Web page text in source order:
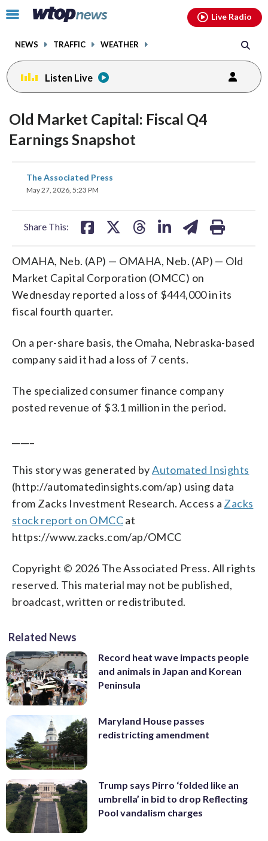
Click
toggle
menu.
NEWS TRAFFIC WEATHER
Live Radio
Listen Live
Old Market Capital: Fiscal Q4
Earnings Snapshot
The Associated Press
May 27, 2026, 5:23 PM
Share This:
share
on
OMAHA, Neb. (AP) — OMAHA, Neb. (AP) — Old
Market Capital Corporation (OMCC) on
Wednesday reported a loss of $444,000 in its
fiscal fourth quarter.
On a per-share basis, the Omaha, Nebraska-based
company said it had a loss of 7 cents.
The specialized consumer finance company
posted revenue of $3.1 million in the period.
This story was generated byAutomated Insights
(http://automatedinsights.com/ap) using data
from Zacks Investment Research. Access a Zacks
stock report on OMCCat
https://www.zacks.com/ap/OMCC
Copyright © 2026 The Associated Press. All rights
reserved. This material may not be published,
broadcast, written or redistributed.
Related News
Record heat wave impacts people
and animals in Japan and Korean
Peninsula
Maryland House passes
redistricting amendment
Trump says Pirro ‘folded like an
umbrella’ in bid to drop Reflecting
Pool vandalism charges
facebookinstagram youtubethreads